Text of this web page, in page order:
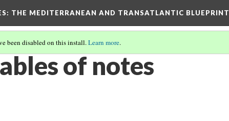
: THE MEDITERRANEAN AND TRANSATLANTIC BLUEPRINT
been disabled on this install.Learn more.
of notes